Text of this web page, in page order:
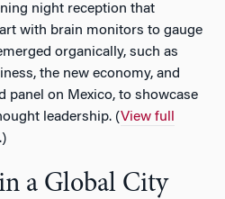
night reception that
with brain monitors to gauge
organically, such as
the new economy, and
panel on Mexico, to showcase
leadership. (View full
.)
a Global City